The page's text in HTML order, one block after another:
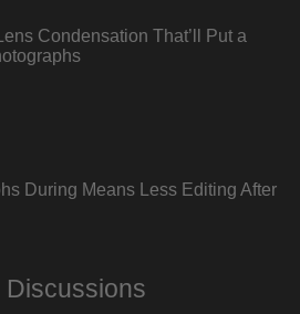
Condensation That’ll Put a
During Means Less Editing After
Discussions